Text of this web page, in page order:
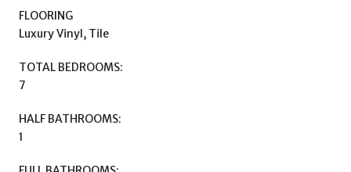
FLOORING
Luxury Vinyl, Tile
TOTAL BEDROOMS:
7
HALF BATHROOMS:
1